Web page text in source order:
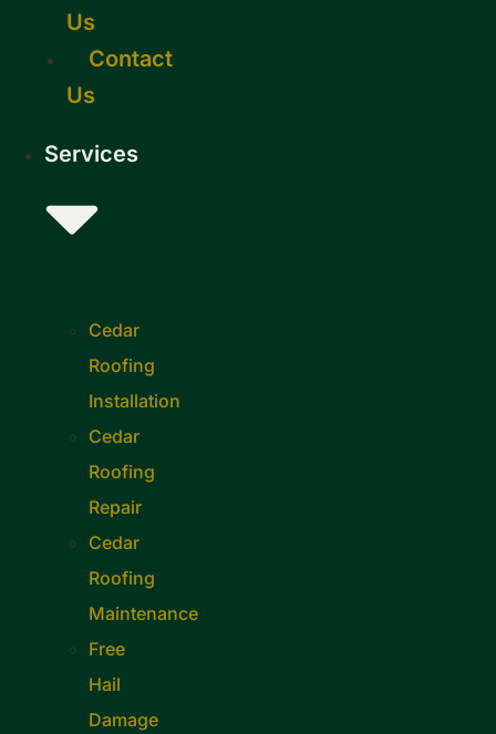
Us
Contact
Us
Services
Cedar
Roofing
Installation
Cedar
Roofing
Repair
Cedar
Roofing
Maintenance
Free
Hail
Damage